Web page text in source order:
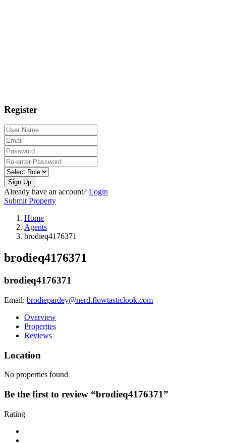
Register
Sign Up
Already have an account? Login
Submit Property
Home
Agents
brodieq4176371
brodieq4176371
brodieq4176371
Email: brodiepardey@nerd.flowtasticlook.com
Overview
Properties
Reviews
Location
No properties found
Be the first to review “brodieq4176371”
Rating